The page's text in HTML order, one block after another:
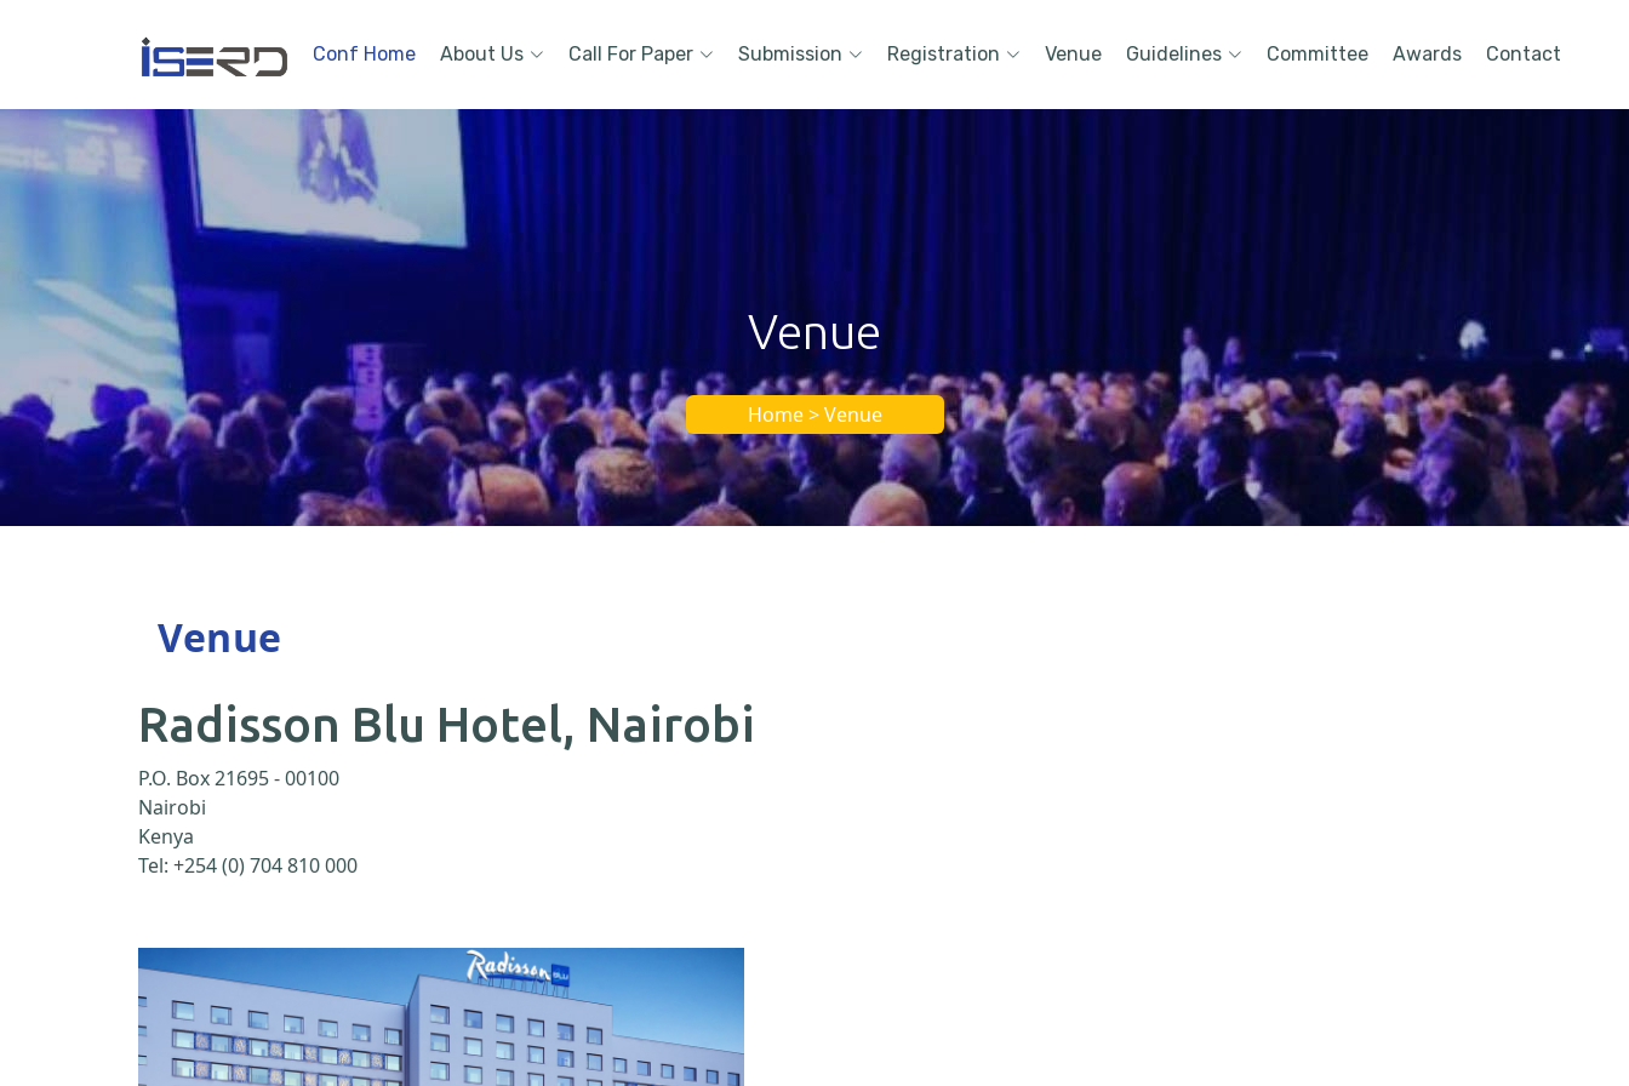
Conf Home About Us Call For Paper Submission Registration Venue Guidelines Committee Awards Contact
Venue
Home > Venue
Venue
Radisson Blu Hotel, Nairobi
P.O. Box 21695 - 00100
Nairobi
Kenya
Tel: +254 (0) 704 810 000